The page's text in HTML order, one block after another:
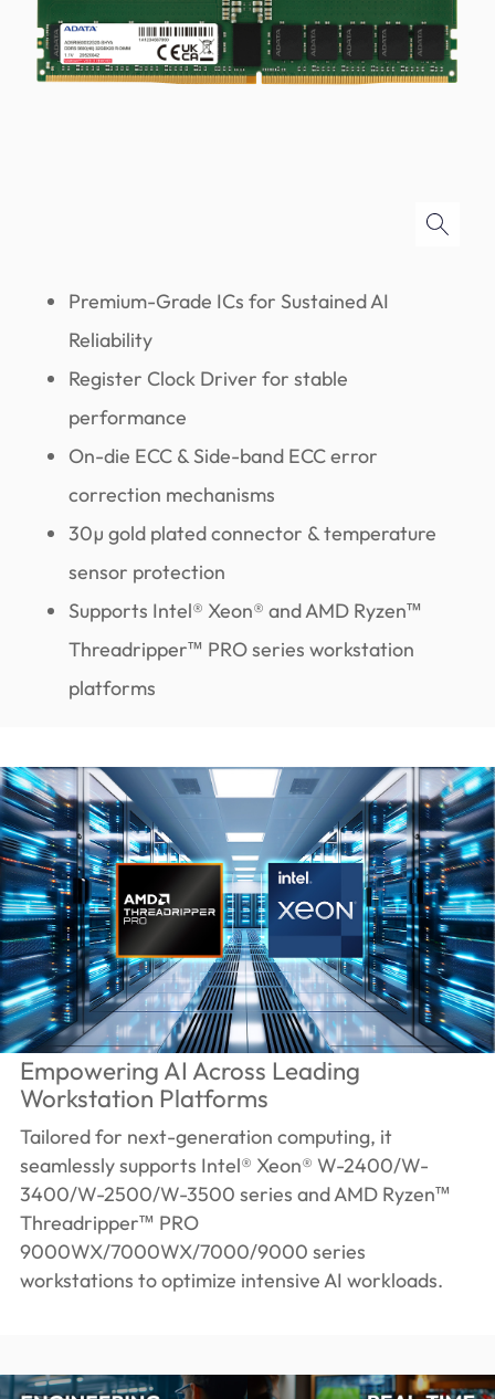
Premium-Grade ICs for Sustained AI
Reliability
Register Clock Driver for stable
performance
On-die ECC & Side-band ECC error
correction mechanisms
30µ gold plated connector & temperature
sensor protection
Supports Intel® Xeon® and AMD Ryzen™
Threadripper™ PRO series workstation
platforms
Empowering AI Across Leading
Workstation Platforms
Tailored for next-generation computing, it
seamlessly supports Intel® Xeon® W-2400/W-
3400/W-2500/W-3500 series and AMD Ryzen™
Threadripper™ PRO
9000WX/7000WX/7000/9000 series
workstations to optimize intensive AI workloads.